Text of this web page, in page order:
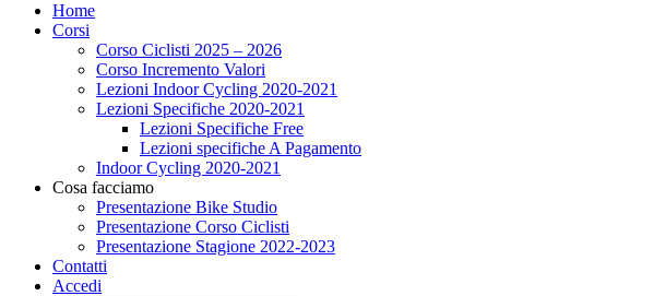
Home
Corsi
Corso Ciclisti 2025 – 2026
Corso Incremento Valori
Lezioni Indoor Cycling 2020-2021
Lezioni Specifiche 2020-2021
Lezioni Specifiche Free
Lezioni specifiche A Pagamento
Indoor Cycling 2020-2021
Cosa facciamo
Presentazione Bike Studio
Presentazione Corso Ciclisti
Presentazione Stagione 2022-2023
Contatti
Accedi